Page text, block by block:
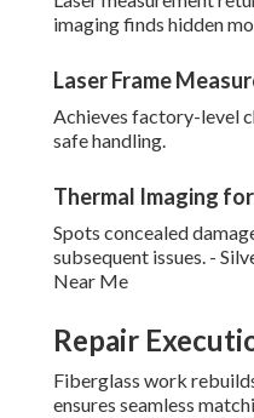
imaging finds hidden
Laser Frame
Achieves factory-level
safe handling.
Thermal Imaging
Spots concealed
subsequent issues. -
Near Me
Repair
Fiberglass work
ensures seamless